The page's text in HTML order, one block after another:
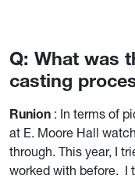
Q: What was
casting
Runion : In terms of
at E. Moore Hall
through. This year, I
worked with before. I